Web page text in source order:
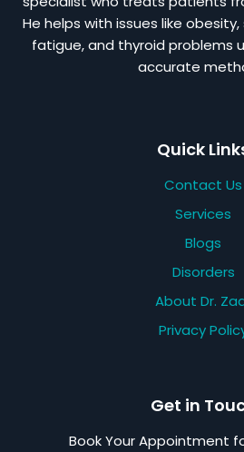
He helps with issues like
fatigue, and thyroid problems
accurate
Quick
Contact Us
Services
Blogs
Disorders
About Dr.
Privacy
Get in
Book Your Appointment